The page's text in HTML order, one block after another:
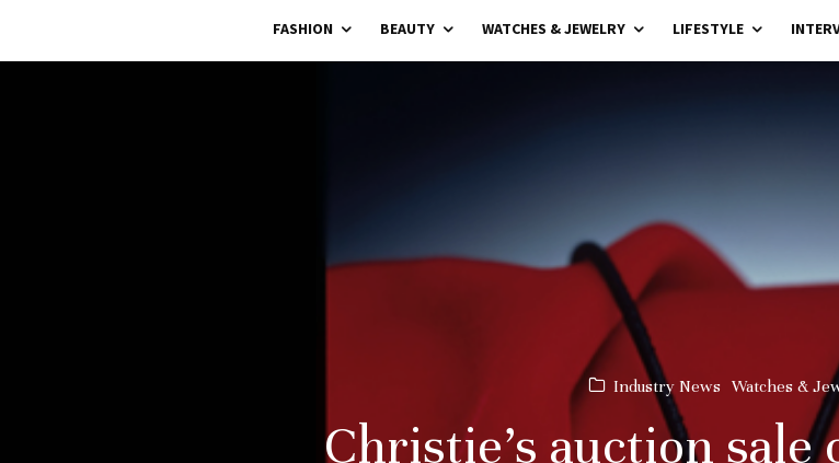
FASHION BEAUTY WATCHES & JEWELRY LIFESTYLE
Industry News Watches &
Christie’s auction